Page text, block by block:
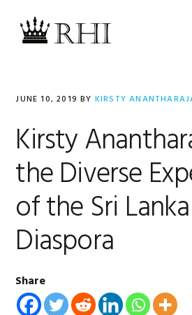
primary
primary
footer
JUNE 10, 2019 BY KIRSTY
Kirsty
the Diverse
of the Sri
Diaspora
Share